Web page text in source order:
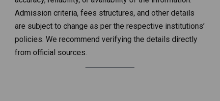
Admission criteria, fees structures, and other details
are subject to change as per the respective institutions’
policies. We recommend verifying the details directly
from official sources.